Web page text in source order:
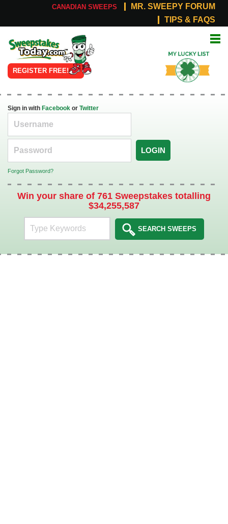
CANADIAN SWEEPS
MR. SWEEPY FORUM
TIPS & FAQS
Online
Sweepstakes
REGISTER FREE!
List
Sign in with Facebook or Twitter
LOGIN
Forgot Password?
Win your share of 761 Sweepstakes totalling
$34,255,587